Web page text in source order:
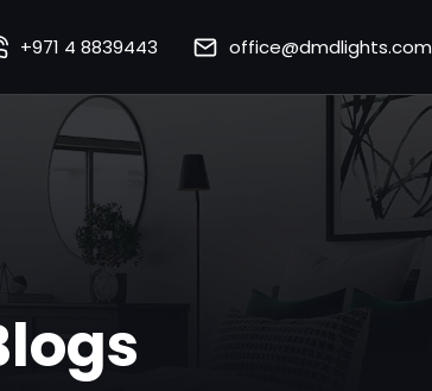
+971 4 8839443 office@dmdlights.com
Us
Works